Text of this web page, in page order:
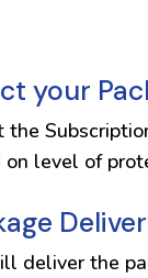
your
the
on level of
deliver the